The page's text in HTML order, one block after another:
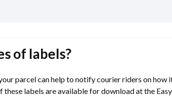
of labels?
parcel can help to notify courier riders on how
these labels are available for download at the